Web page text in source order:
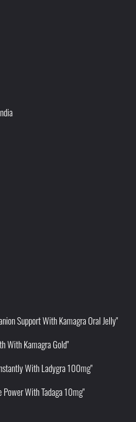
Support With Kamagra Oral Jelly"
With Kamagra Gold"
With Ladygra 100mg"
With Tadaga 10mg"